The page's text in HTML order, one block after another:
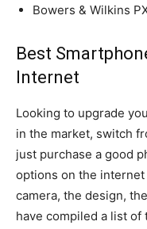
Bowers & Wilkins
Best
Internet
Looking to upgrade
in the market, switch
just purchase a good
options on the
camera, the design,
have compiled a list